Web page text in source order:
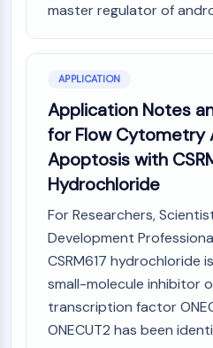
CD38
CD47
BCL6
NTPDase
Macrophage migration
Cyclic GMP-AMP Synthase
Thrombopoietin Receptor
Cyclophilin
Salt-inducible Kinase (SIK)
MyD88
Kallikrein
MHC
master regulator of
APPLICATION
Application Notes
for Flow Cytometry
Apoptosis with
Hydrochloride
For Researchers,
Development
CSRM617 hydrochloride
small-molecule inhibitor
transcription factor
ONECUT2 has been